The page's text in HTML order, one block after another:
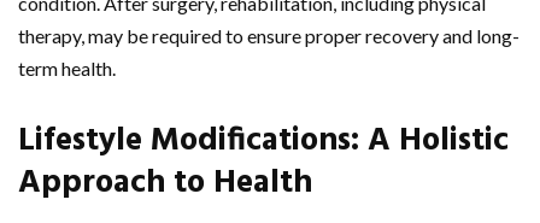
therapy, may be required to ensure proper recovery and long-
term health.
Lifestyle Modifications: A Holistic
Approach to Health